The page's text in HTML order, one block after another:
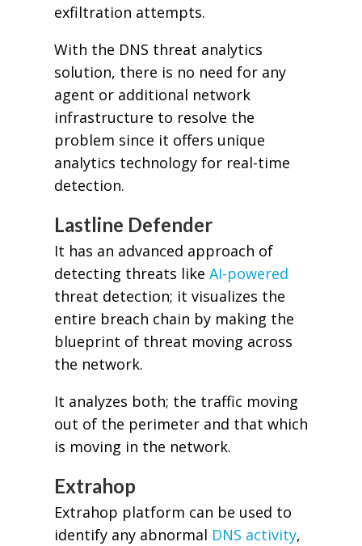
exfiltration attempts.
With the DNS threat analytics
solution, there is no need for any
agent or additional network
infrastructure to resolve the
problem since it offers unique
analytics technology for real-time
detection.
Lastline Defender
It has an advanced approach of
detecting threats like AI-powered
threat detection; it visualizes the
entire breach chain by making the
blueprint of threat moving across
the network.
It analyzes both; the traffic moving
out of the perimeter and that which
is moving in the network.
Extrahop
Extrahop platform can be used to
identify any abnormal DNS activity,